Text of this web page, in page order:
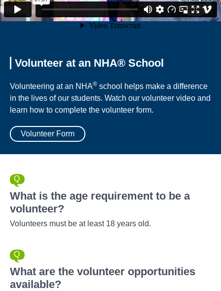
Volunteer at an NHA® School
Volunteering at an NHA® school helps make a difference
in the lives of our students. Watch our volunteer video and
learn how to complete the volunteer form.
Volunteer Form
What is the age requirement to be a
volunteer?
Volunteers must be at least 18 years old.
What are the volunteer opportunities
available?